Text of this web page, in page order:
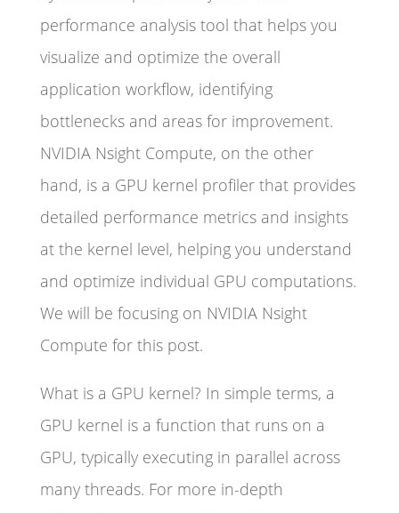
performance analysis tool that helps you
visualize and optimize the overall
application workflow, identifying
bottlenecks and areas for improvement.
NVIDIA Nsight Compute, on the other
hand, is a GPU kernel profiler that provides
detailed performance metrics and insights
at the kernel level, helping you understand
and optimize individual GPU computations.
We will be focusing on NVIDIA Nsight
Compute for this post.
What is a GPU kernel? In simple terms, a
GPU kernel is a function that runs on a
GPU, typically executing in parallel across
many threads. For more in-depth